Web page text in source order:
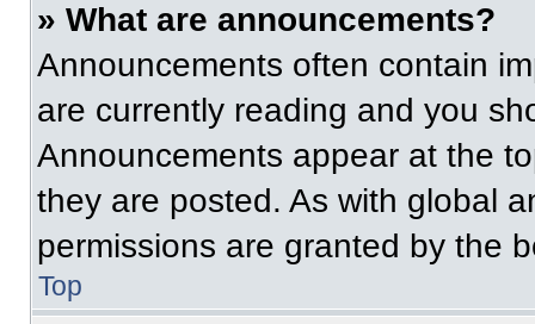
» What are announcements?
Announcements often contain
are currently reading and you
Announcements appear at the
they are posted. As with global
permissions are granted by the
Top